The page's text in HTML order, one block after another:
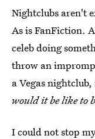
Nightclubs aren't
As is FanFiction.
celeb doing
throw an
a Vegas
would it be like to
I could not stop